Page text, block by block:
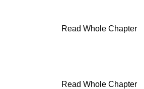
Read Whole Chapter
Read Whole Chapter